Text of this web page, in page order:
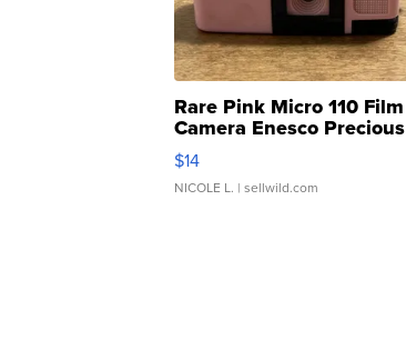
Rare Pink Micro 110 Film
Camera Enesco Precious
Moments TD4
$14
NICOLE L. | sellwild.com